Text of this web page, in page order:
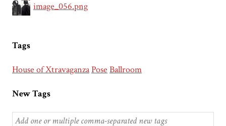
image_056.png
Tags
House of XtravaganzaPose Ballroom
New Tags